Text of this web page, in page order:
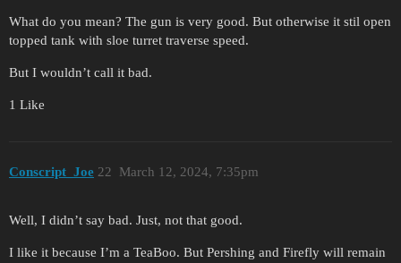
What do you mean? The gun is very good. But otherwise it stil open
topped tank with sloe turret traverse speed.
But I wouldn’t call it bad.
1 Like
Conscript_Joe March 12, 2024, 7:35pm
22
Well, I didn’t say bad. Just, not that good.
I like it because I’m a TeaBoo. But Pershing and Firefly will remain